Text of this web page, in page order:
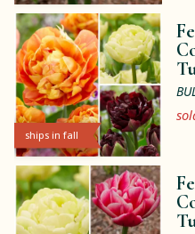
ships in fall